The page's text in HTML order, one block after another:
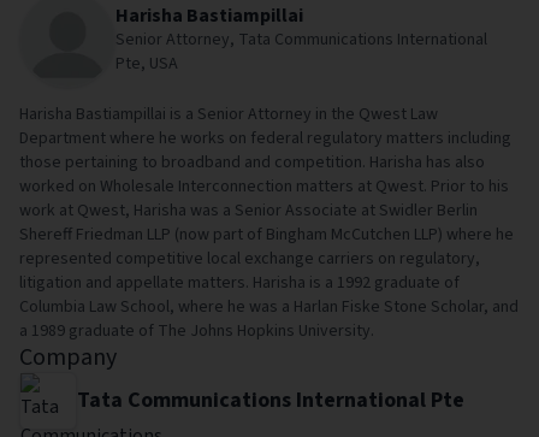
Harisha Bastiampillai
Senior Attorney, Tata Communications International
Pte, USA
Harisha Bastiampillai is a Senior Attorney in the Qwest Law
Department where he works on federal regulatory matters including
those pertaining to broadband and competition. Harisha has also
worked on Wholesale Interconnection matters at Qwest. Prior to his
work at Qwest, Harisha was a Senior Associate at Swidler Berlin
Shereff Friedman LLP (now part of Bingham McCutchen LLP) where he
represented competitive local exchange carriers on regulatory,
litigation and appellate matters. Harisha is a 1992 graduate of
Columbia Law School, where he was a Harlan Fiske Stone Scholar, and
a 1989 graduate of The Johns Hopkins University.
Company
Tata Communications International Pte